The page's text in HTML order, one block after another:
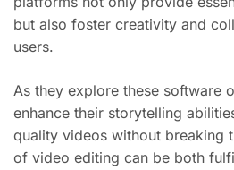
but also foster creativity and
users.
As they explore these software
enhance their storytelling
quality videos without breaking
of video editing can be both